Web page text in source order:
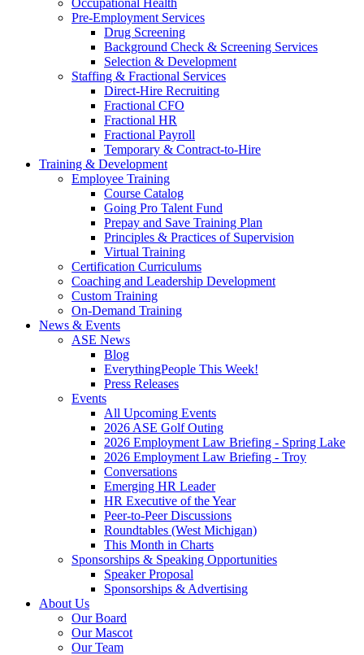
Pre-Employment Services
Drug Screening
Background Check & Screening Services
Selection & Development
Staffing & Fractional Services
Direct-Hire Recruiting
Fractional CFO
Fractional HR
Fractional Payroll
Temporary & Contract-to-Hire
Training & Development
Employee Training
Course Catalog
Going Pro Talent Fund
Prepay and Save Training Plan
Principles & Practices of Supervision
Virtual Training
Certification Curriculums
Coaching and Leadership Development
Custom Training
On-Demand Training
News & Events
ASE News
Blog
EverythingPeople This Week!
Press Releases
Events
All Upcoming Events
2026 ASE Golf Outing
2026 Employment Law Briefing - Spring Lake
2026 Employment Law Briefing - Troy
Conversations
Emerging HR Leader
HR Executive of the Year
Peer-to-Peer Discussions
Roundtables (West Michigan)
This Month in Charts
Sponsorships & Speaking Opportunities
Speaker Proposal
Sponsorships & Advertising
About Us
Our Board
Our Mascot
Our Team